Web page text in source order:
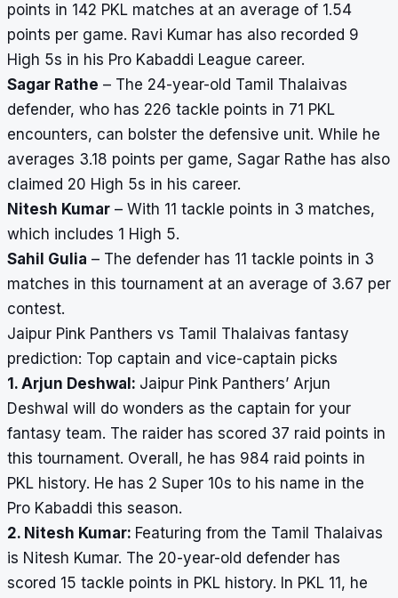
points in 142 PKL matches at an average of 1.54
points per game. Ravi Kumar has also recorded 9
High 5s in his Pro Kabaddi League career.
Sagar Rathe – The 24-year-old Tamil Thalaivas
defender, who has 226 tackle points in 71 PKL
encounters, can bolster the defensive unit. While he
averages 3.18 points per game, Sagar Rathe has also
claimed 20 High 5s in his career.
Nitesh Kumar – With 11 tackle points in 3 matches,
which includes 1 High 5.
Sahil Gulia – The defender has 11 tackle points in 3
matches in this tournament at an average of 3.67 per
contest.
Jaipur Pink Panthers vs Tamil Thalaivas fantasy
prediction: Top captain and vice-captain picks
1. Arjun Deshwal: Jaipur Pink Panthers’ Arjun
Deshwal will do wonders as the captain for your
fantasy team. The raider has scored 37 raid points in
this tournament. Overall, he has 984 raid points in
PKL history. He has 2 Super 10s to his name in the
Pro Kabaddi this season.
2. Nitesh Kumar: Featuring from the Tamil Thalaivas
is Nitesh Kumar. The 20-year-old defender has
scored 15 tackle points in PKL history. In PKL 11, he